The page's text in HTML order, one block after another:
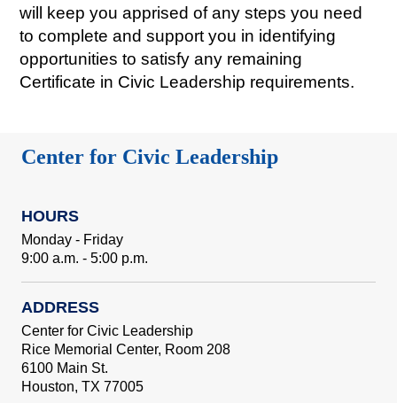
will keep you apprised of any steps you need
to complete and support you in identifying
opportunities to satisfy any remaining
Certificate in Civic Leadership requirements.
Center for Civic Leadership
HOURS
Monday - Friday
9:00 a.m. - 5:00 p.m.
ADDRESS
Center for Civic Leadership
Rice Memorial Center, Room 208
6100 Main St.
Houston, TX 77005